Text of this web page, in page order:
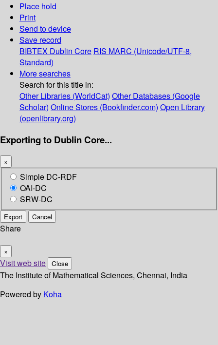
Place hold
Print
Send to device
Save record
BIBTEX Dublin Core RIS MARC (Unicode/UTF-8,
Standard)
More searches
Search for this title in:
Other Libraries (WorldCat) Other Databases (Google
Scholar) Online Stores (Bookfinder.com) Open Library
(openlibrary.org)
Exporting to Dublin Core...
×
Simple DC-RDF
OAI-DC
SRW-DC
Export Cancel
Share
×
Visit web site Close
The Institute of Mathematical Sciences, Chennai, India
Powered by Koha